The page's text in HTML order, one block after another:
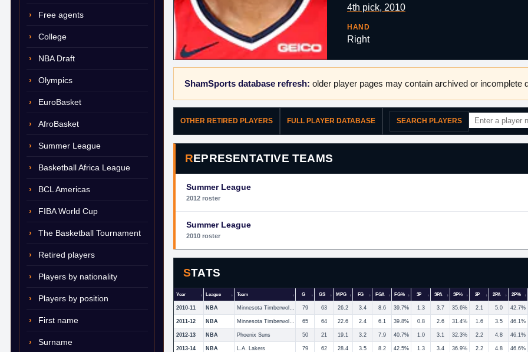
Free agents
College
NBA Draft
Olympics
EuroBasket
AfroBasket
Summer League
Basketball Africa League
BCL Americas
FIBA World Cup
The Basketball Tournament
Retired players
Players by nationality
Players by position
First name
Surname
4th pick, 2010
HAND
Right
ShamSports database refresh: older player pages may contain archived or incomplete
OTHER RETIRED PLAYERS FULL PLAYER DATABASE SEARCH PLAYERS
REPRESENTATIVE TEAMS
Summer League
2012 roster
Summer League
2010 roster
STATS
Year League Team G GS MPG FG FGA FG% 3P 3PA 3P% 2P 2PA 2P%
2010-11 NBA Minnesota Timberwolves 79 63 26.2 3.4 8.6 39.7% 1.3 3.7 35.6% 2.1 5.0 42.7%
2011-12 NBA Minnesota Timberwolves 65 64 22.6 2.4 6.1 39.8% 0.8 2.6 31.4% 1.6 3.5 46.1%
2012-13 NBA Phoenix Suns 50 21 19.1 3.2 7.9 40.7% 1.0 3.1 32.3% 2.2 4.8 46.1%
2013-14 NBA L.A. Lakers 79 62 28.4 3.5 8.2 42.5% 1.3 3.4 36.9% 2.2 4.8 46.6%